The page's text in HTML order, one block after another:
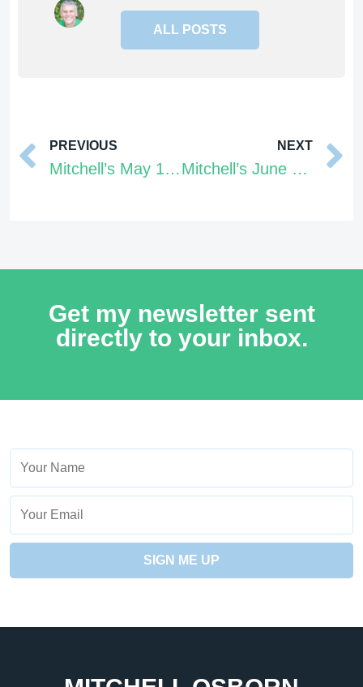
ALL POSTS
PREVIOUS
Mitchell’s May 16 – 22, 2022 Tarot Energy Forecast
NEXT
Mitchell’s June 6 – 12, 2022 Tarot Energy Forecast
Get my newsletter sent
directly to your inbox.
Name
Your
Email
SIGN ME UP